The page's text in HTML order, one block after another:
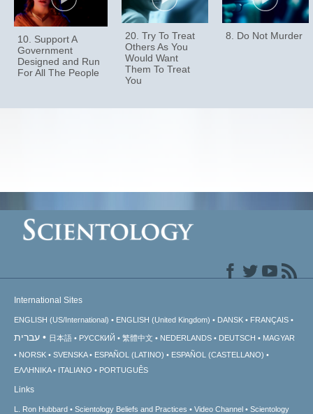
10. Support A
Government
Designed and Run
For All The People
20. Try To Treat
Others As You
Would Want
Them To Treat
You
8. Do Not Murder
International Sites
ENGLISH (US/International) ENGLISH (United Kingdom) DANSK FRANÇAIS
עברית 日本語 РУССКИЙ 繁體中文 NEDERLANDS DEUTSCH
MAGYAR
NORSK
SVENSKA ESPAÑOL (LATINO)
ESPAÑOL (CASTELLANO)
ΕΛΛΗΝΙΚA
ITALIANO PORTUGUÊS
Links
L. Ron Hubbard Scientology Beliefs and Practices Video Channel
Scientology